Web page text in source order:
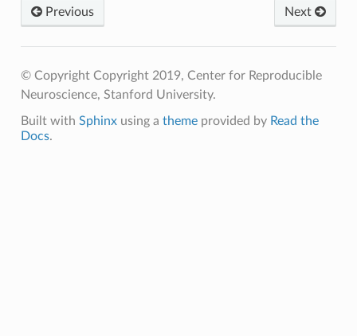
Previous Next
© Copyright Copyright 2019, Center for Reproducible
Neuroscience, Stanford University.
Built with Sphinxusing a themeprovided by Read the
Docs.